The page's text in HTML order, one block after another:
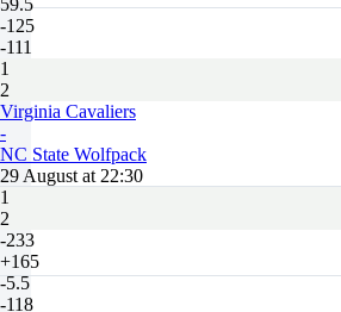
59.5
-125
-111
1
2
Virginia Cavaliers
-
NC State Wolfpack
29 August at 22:30
1
2
-233
+165
-5.5
-118